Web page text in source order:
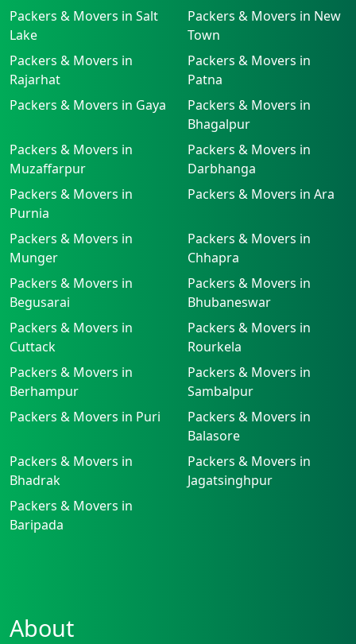
Packers & Movers in Salt
Lake
Packers & Movers in New
Town
Packers & Movers in
Rajarhat
Packers & Movers in
Patna
Packers & Movers in Gaya
Packers & Movers in
Bhagalpur
Packers & Movers in
Muzaffarpur
Packers & Movers in
Darbhanga
Packers & Movers in
Purnia
Packers & Movers in Ara
Packers & Movers in
Munger
Packers & Movers in
Chhapra
Packers & Movers in
Begusarai
Packers & Movers in
Bhubaneswar
Packers & Movers in
Cuttack
Packers & Movers in
Rourkela
Packers & Movers in
Berhampur
Packers & Movers in
Sambalpur
Packers & Movers in Puri
Packers & Movers in
Balasore
Packers & Movers in
Bhadrak
Packers & Movers in
Jagatsinghpur
Packers & Movers in
Baripada
About